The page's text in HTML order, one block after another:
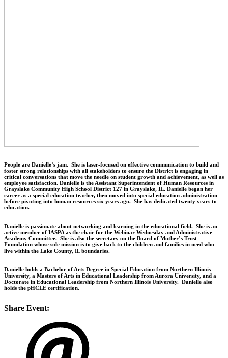
People are Danielle’s jam. She is laser-focused on effective communication to build and
foster strong relationships with all stakeholders to ensure the District is engaging in
critical conversations that move the needle on student growth and achievement, as well as
employee satisfaction. Danielle is the Assistant Superintendent of Human Resources in
Grayslake Community High School District 127 in Grayslake, IL. Danielle began her
career as a special education teacher, then moved into special education administration
before pivoting into human resources six years ago. She has dedicated twenty years to
education.
Danielle is passionate about networking and learning in the educational field. She is an
active member of IASPA as the chair for the Webinar Wednesday and Administrative
Academy Committee. She is also the secretary on the Board of Mother’s Trust
Foundation whose sole mission is to give back to the children and families in need who
live within the Lake County, IL boundaries.
Danielle holds a Bachelor of Arts Degree in Special Education from Northern Illinois
University, a Masters of Arts in Educational Leadership from Aurora University, and a
Doctorate in Educational Leadership from Northern Illinois University. Danielle also
holds the pHCLE certification.
Share Event: